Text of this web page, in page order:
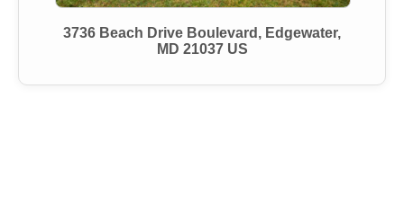
3736 Beach Drive Boulevard, Edgewater,
MD 21037 US